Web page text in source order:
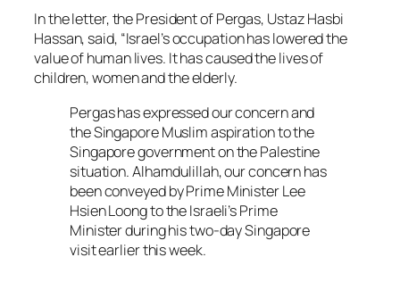
In the letter, the President of Pergas, Ustaz Hasbi
Hassan, said, “Israel’s occupation has lowered the
value of human lives. It has caused the lives of
children, women and the elderly.
Pergas has expressed our concern and
the Singapore Muslim aspiration to the
Singapore government on the Palestine
situation. Alhamdulillah, our concern has
been conveyed by Prime Minister Lee
Hsien Loong to the Israeli’s Prime
Minister during his two-day Singapore
visit earlier this week.